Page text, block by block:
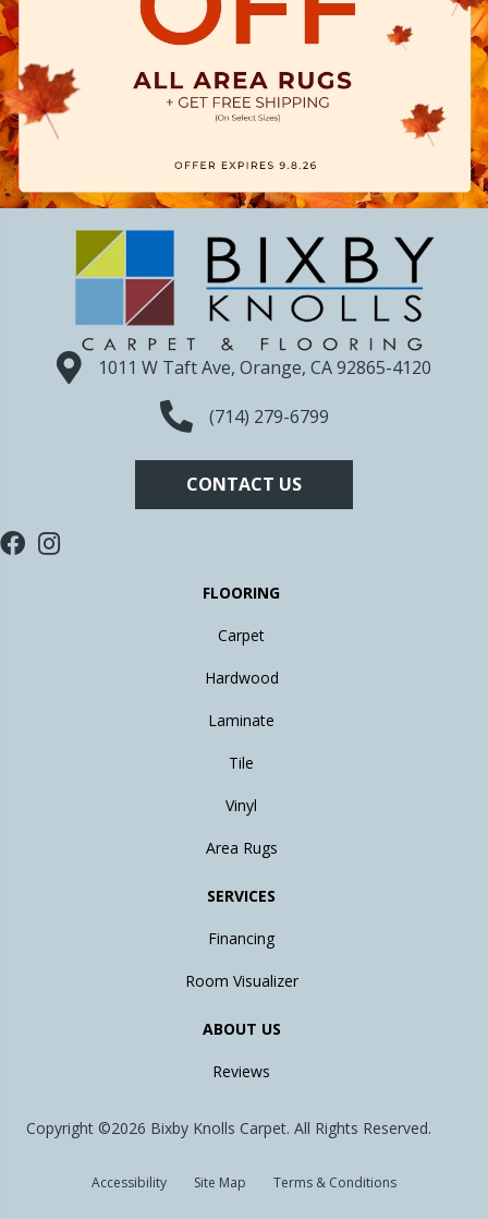
1011 W Taft Ave, Orange, CA 92865-4120
(714) 279-6799
CONTACT US
FLOORING
Carpet
Hardwood
Laminate
Tile
Vinyl
Area Rugs
SERVICES
Financing
Room Visualizer
ABOUT US
Reviews
Copyright ©2026 Bixby Knolls Carpet. All Rights Reserved.
Accessibility Site Map Terms & Conditions